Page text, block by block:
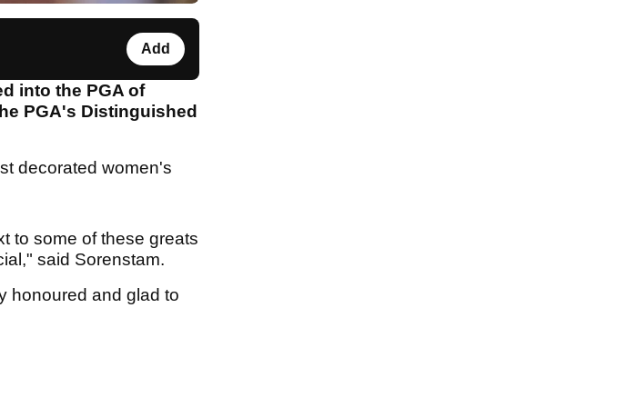
Add
into the PGA of
PGA's Distinguished
decorated women's
to some of these greats
said Sorenstam.
honoured and glad to